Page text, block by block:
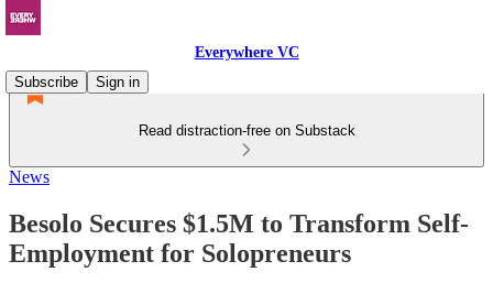
Everywhere VC
Subscribe
Sign in
Read distraction-free on Substack
News
Besolo Secures $1.5M to Transform Self-
Employment for Solopreneurs